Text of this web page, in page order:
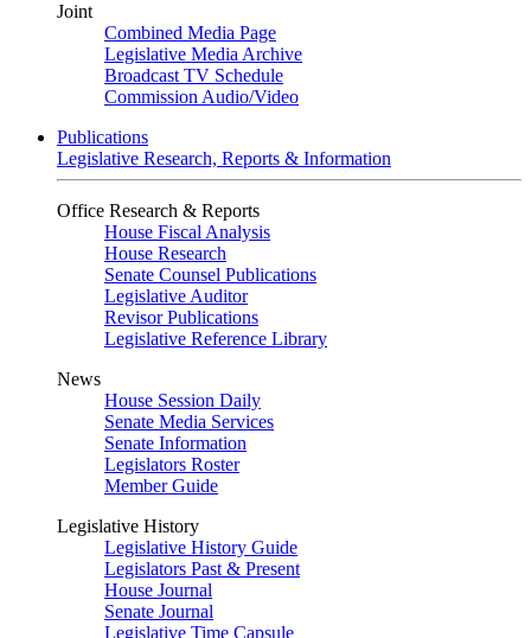
Joint
Combined Media Page
Legislative Media Archive
Broadcast TV Schedule
Commission Audio/Video
Publications
Legislative Research, Reports & Information
Office Research & Reports
House Fiscal Analysis
House Research
Senate Counsel Publications
Legislative Auditor
Revisor Publications
Legislative Reference Library
News
House Session Daily
Senate Media Services
Senate Information
Legislators Roster
Member Guide
Legislative History
Legislative History Guide
Legislators Past & Present
House Journal
Senate Journal
Legislative Time Capsule